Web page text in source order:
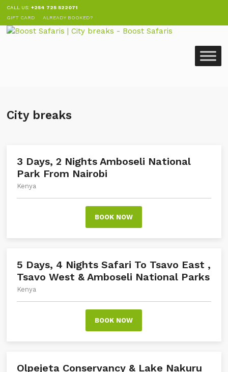
CALL US: +254 725 522071
GIFT CARD
ALREADY BOOKED?
City breaks
3 Days, 2 Nights Amboseli National
Park From Nairobi
Kenya
BOOK NOW
5 Days, 4 Nights Safari To Tsavo East ,
Tsavo West & Amboseli National Parks
Kenya
BOOK NOW
Olpejeta Conservancy & Lake Nakuru